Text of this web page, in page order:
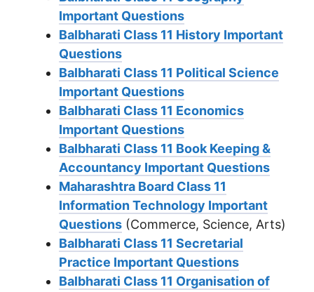
Important Questions
Balbharati Class 11 History Important
Questions
Balbharati Class 11 Political Science
Important Questions
Balbharati Class 11 Economics
Important Questions
Balbharati Class 11 Book Keeping &
Accountancy Important Questions
Maharashtra Board Class 11
Information Technology Important
Questions (Commerce, Science, Arts)
Balbharati Class 11 Secretarial
Practice Important Questions
Balbharati Class 11 Organisation of